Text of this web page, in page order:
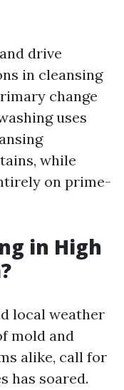
drive
in cleansing
change
uses
while
on prime-
in High
local weather
mold and
alike, call for
has soared.